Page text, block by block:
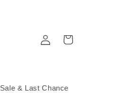
Sale & Last Chance
Log
in
Cart